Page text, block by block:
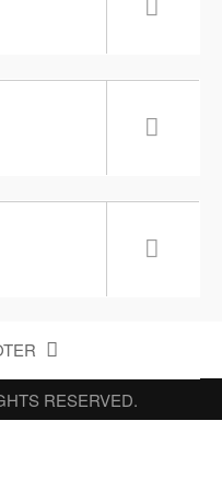
RESERVED.